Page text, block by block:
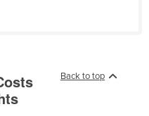
Back to top